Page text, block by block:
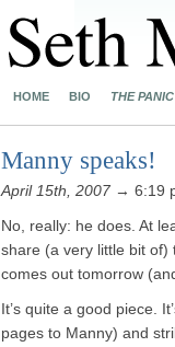
HOME BIO THE
Manny speaks!
April 15th, 2007 → 6:19
No, really: he does. At
share (a very little bit of)
comes out tomorrow
It’s quite a good piece.
pages to Manny) and